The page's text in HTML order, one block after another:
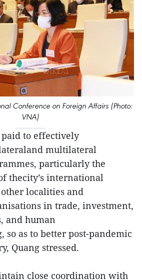
Conference on Foreign Affairs (Photo:
VNA)
to effectively
multilateral
particularly the
thecity’s international
localities and
in trade, investment,
and human
so as to better post-pandemic
Quang stressed.
close coordination with